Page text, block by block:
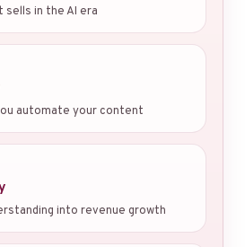
sells in the AI era
automate your content
into revenue growth